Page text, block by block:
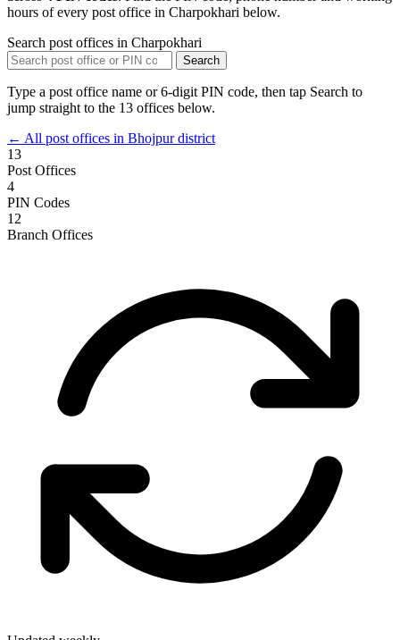
hours of every post office in Charpokhari below.
Search post offices in Charpokhari
Search
Type a post office name or 6-digit PIN code, then tap Search to
jump straight to the 13 offices below.
← All post offices in Bhojpur district
13
Post Offices
4
PIN Codes
12
Branch Offices